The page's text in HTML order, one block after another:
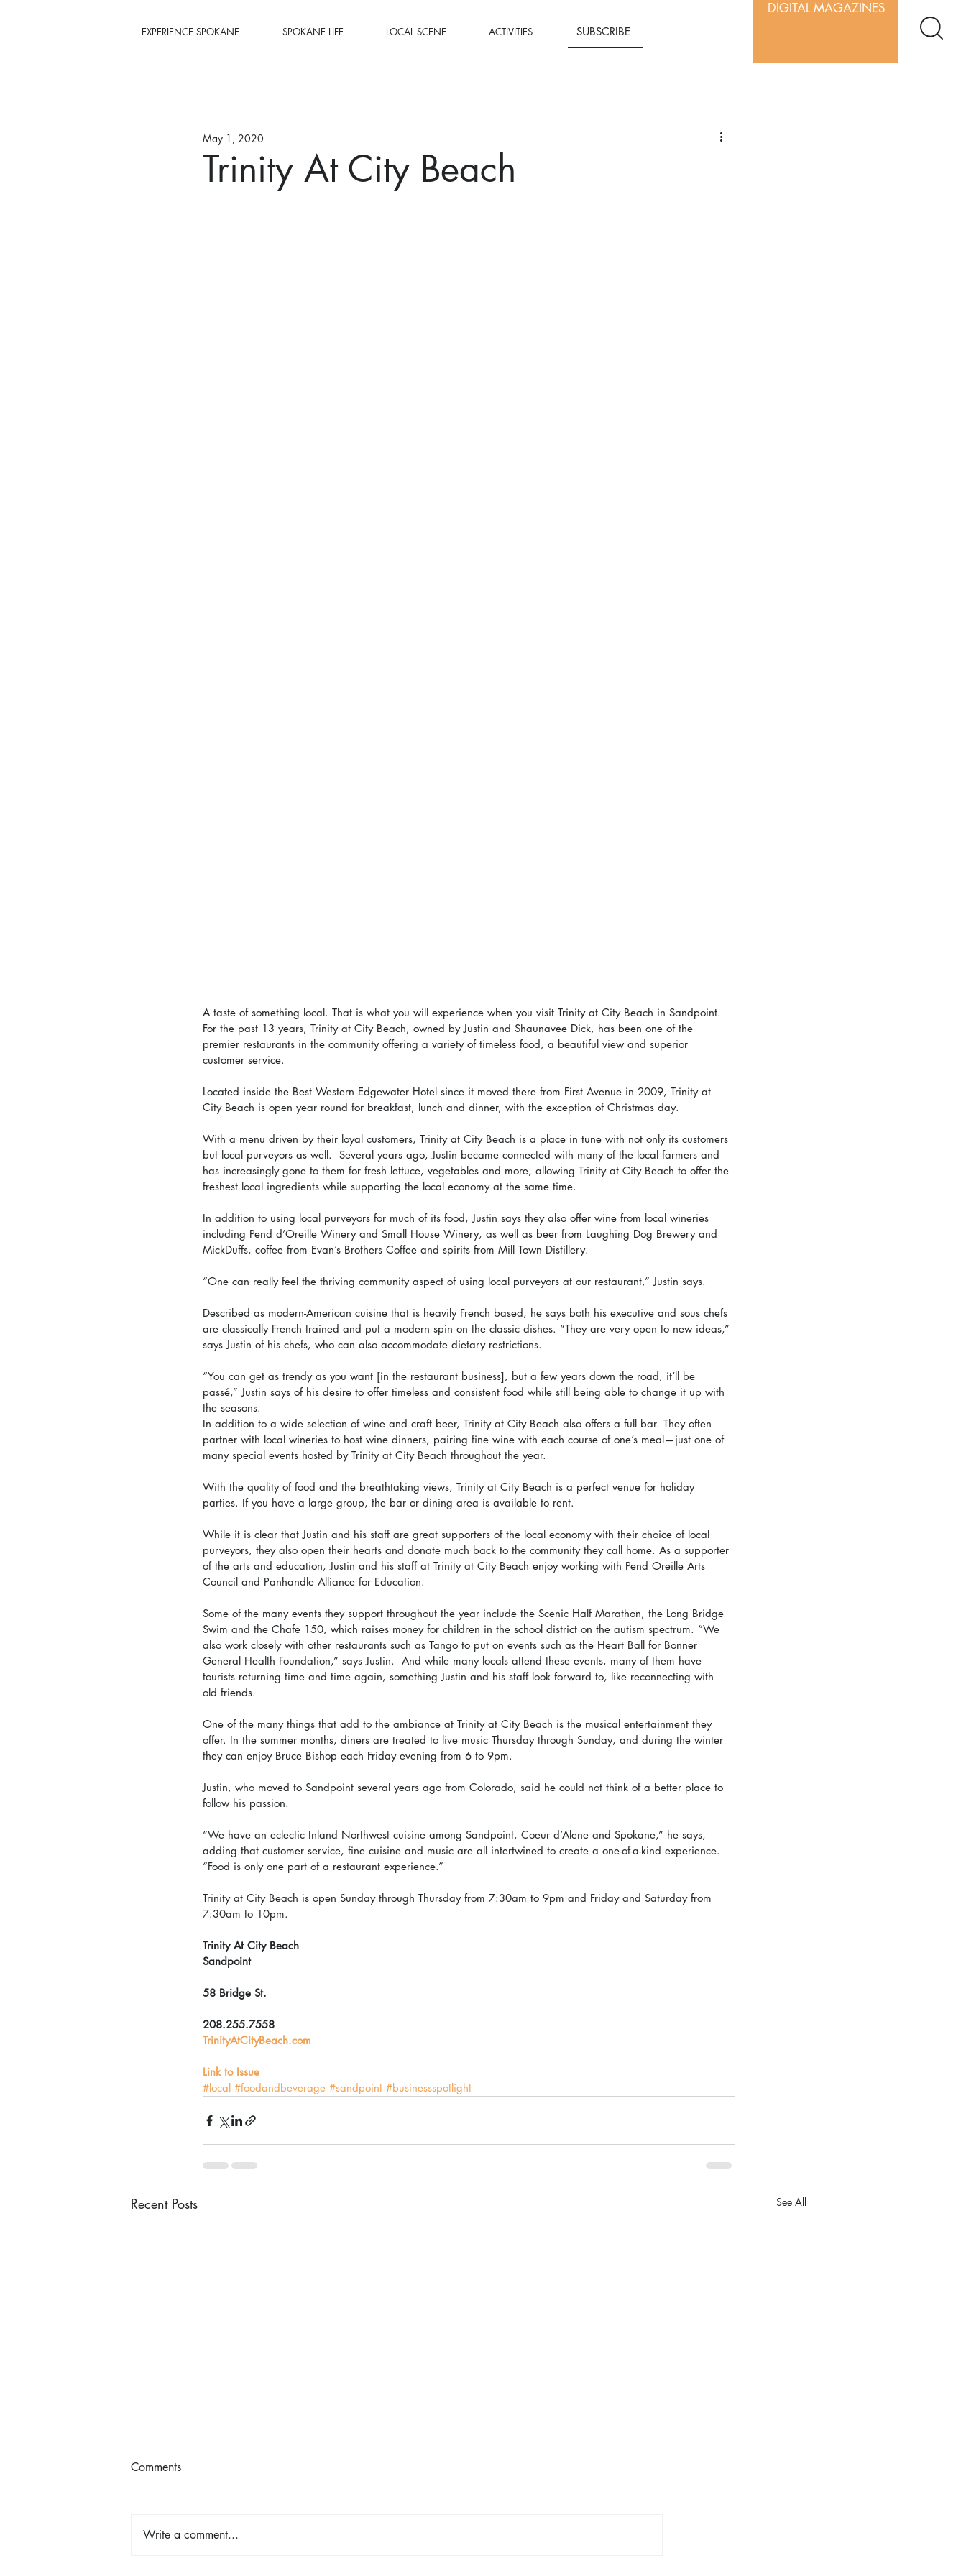
EXPERIENCE SPOKANE SPOKANE LIFE LOCAL SCENE ACTIVITIES SUBSCRIBE
DIGITAL MAGAZINES
Trinity At City Beach
May 1, 2020
A taste of something local. That is what you will experience when you visit Trinity at City Beach in Sandpoint.
For the past 13 years, Trinity at City Beach, owned by Justin and Shaunavee Dick, has been one of the
premier restaurants in the community offering a variety of timeless food, a beautiful view and superior
customer service.
Located inside the Best Western Edgewater Hotel since it moved there from First Avenue in 2009, Trinity at
City Beach is open year round for breakfast, lunch and dinner, with the exception of Christmas day.
With a menu driven by their loyal customers, Trinity at City Beach is a place in tune with not only its customers
but local purveyors as well.  Several years ago, Justin became connected with many of the local farmers and
has increasingly gone to them for fresh lettuce, vegetables and more, allowing Trinity at City Beach to offer the
freshest local ingredients while supporting the local economy at the same time.
In addition to using local purveyors for much of its food, Justin says they also offer wine from local wineries
including Pend d’Oreille Winery and Small House Winery, as well as beer from Laughing Dog Brewery and
MickDuffs, coffee from Evan’s Brothers Coffee and spirits from Mill Town Distillery.
“One can really feel the thriving community aspect of using local purveyors at our restaurant,” Justin says.
Described as modern-American cuisine that is heavily French based, he says both his executive and sous chefs
are classically French trained and put a modern spin on the classic dishes. “They are very open to new ideas,”
says Justin of his chefs, who can also accommodate dietary restrictions.
“You can get as trendy as you want [in the restaurant business], but a few years down the road, it’ll be
passé,” Justin says of his desire to offer timeless and consistent food while still being able to change it up with
the seasons.
In addition to a wide selection of wine and craft beer, Trinity at City Beach also offers a full bar. They often
partner with local wineries to host wine dinners, pairing fine wine with each course of one’s meal—just one of
many special events hosted by Trinity at City Beach throughout the year.
With the quality of food and the breathtaking views, Trinity at City Beach is a perfect venue for holiday
parties. If you have a large group, the bar or dining area is available to rent.
While it is clear that Justin and his staff are great supporters of the local economy with their choice of local
purveyors, they also open their hearts and donate much back to the community they call home. As a supporter
of the arts and education, Justin and his staff at Trinity at City Beach enjoy working with Pend Oreille Arts
Council and Panhandle Alliance for Education.
Some of the many events they support throughout the year include the Scenic Half Marathon, the Long Bridge
Swim and the Chafe 150, which raises money for children in the school district on the autism spectrum. “We
also work closely with other restaurants such as Tango to put on events such as the Heart Ball for Bonner
General Health Foundation,” says Justin.  And while many locals attend these events, many of them have
tourists returning time and time again, something Justin and his staff look forward to, like reconnecting with
old friends.
One of the many things that add to the ambiance at Trinity at City Beach is the musical entertainment they
offer. In the summer months, diners are treated to live music Thursday through Sunday, and during the winter
they can enjoy Bruce Bishop each Friday evening from 6 to 9pm.
Justin, who moved to Sandpoint several years ago from Colorado, said he could not think of a better place to
follow his passion.
“We have an eclectic Inland Northwest cuisine among Sandpoint, Coeur d’Alene and Spokane,” he says,
adding that customer service, fine cuisine and music are all intertwined to create a one-of-a-kind experience.
“Food is only one part of a restaurant experience.”
Trinity at City Beach is open Sunday through Thursday from 7:30am to 9pm and Friday and Saturday from
7:30am to 10pm.
Trinity At City Beach
Sandpoint
58 Bridge St.
208.255.7558
TrinityAtCityBeach.com
Link to Issue
#local #foodandbeverage #sandpoint #businessspotlight
Recent Posts See All
Comments
Write a comment...